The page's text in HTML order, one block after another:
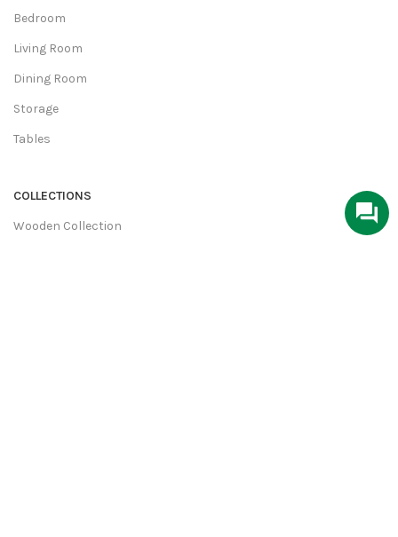
Bedroom
Living Room
Dining Room
Storage
Tables
COLLECTIONS
Wooden Collection